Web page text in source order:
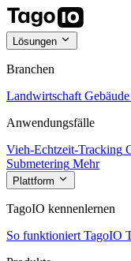
Lösungen
Branchen
Landwirtschaft Gebäude
Anwendungsfälle
Vieh-Echtzeit-Tracking
Submetering Mehr
Plattform
TagoIO kennenlernen
So funktioniert TagoIO